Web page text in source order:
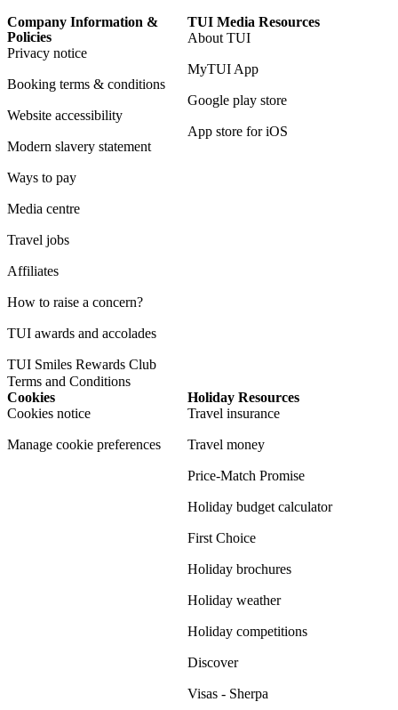
Company Information &
Policies
Privacy notice
Booking terms & conditions
Website accessibility
Modern slavery statement
Ways to pay
Media centre
Travel jobs
Affiliates
How to raise a concern?
TUI awards and accolades
TUI Smiles Rewards Club
Terms and Conditions
TUI Media Resources
About TUI
MyTUI App
Google play store
App store for iOS
Cookies
Cookies notice
Manage cookie preferences
Holiday Resources
Travel insurance
Travel money
Price-Match Promise
Holiday budget calculator
First Choice
Holiday brochures
Holiday weather
Holiday competitions
Discover
Visas - Sherpa